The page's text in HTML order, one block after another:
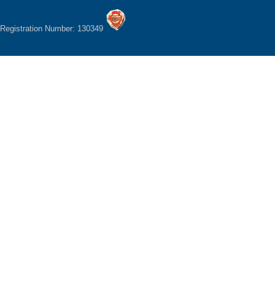
Registration Number: 130349